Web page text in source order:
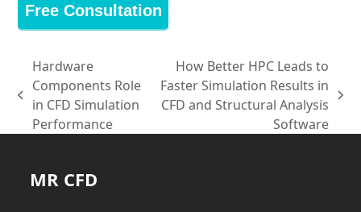
Free Consultation
previous
post:
Hardware
Components Role
in CFD Simulation
Performance
next
How Better HPC Leads to
Faster Simulation Results in
CFD and Structural Analysis
Software
MR CFD